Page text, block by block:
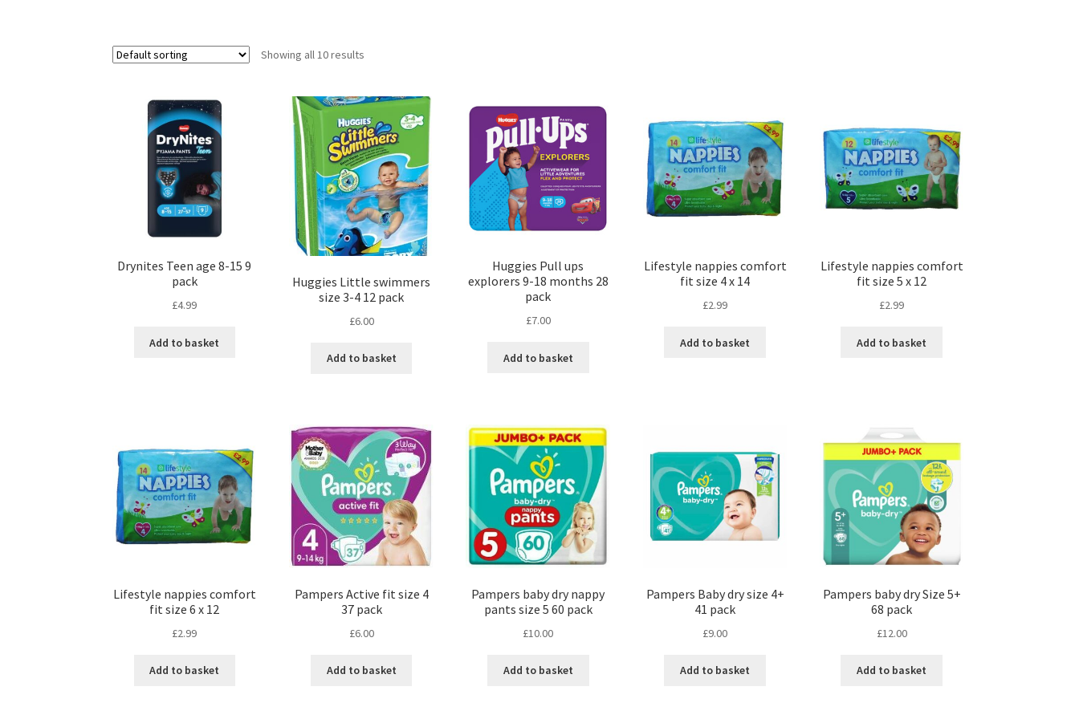
Showing all 10 results
Drynites Teen age 8-15 9
pack
£4.99
Add to basket
Huggies Little swimmers
size 3-4 12 pack
£6.00
Add to basket
Huggies Pull ups
explorers 9-18 months 28
pack
£7.00
Add to basket
Lifestyle nappies comfort
fit size 4 x 14
£2.99
Add to basket
Lifestyle nappies comfort
fit size 5 x 12
£2.99
Add to basket
Lifestyle nappies comfort
fit size 6 x 12
£2.99
Add to basket
Pampers Active fit size 4
37 pack
£6.00
Add to basket
Pampers baby dry nappy
pants size 5 60 pack
£10.00
Add to basket
Pampers Baby dry size 4+
41 pack
£9.00
Add to basket
Pampers baby dry Size 5+
68 pack
£12.00
Add to basket